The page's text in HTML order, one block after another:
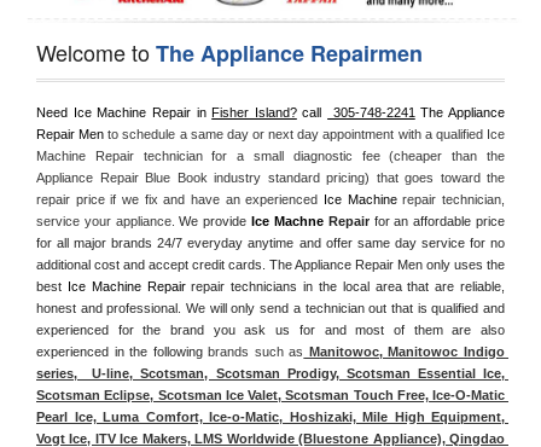
Welcome toThe Appliance Repairmen
Need Ice Machine Repair in Fisher Island? call 305-748-2241 The Appliance
Repair Men to schedule a same day or next day appointment with a qualified Ice
Machine Repair technician for a small diagnostic fee (cheaper than the
Appliance Repair Blue Book industry standard pricing) that goes toward the
repair price if we fix and have an experienced Ice Machine repair technician,
service your appliance. We provide Ice Machne Repair for an affordable price
for all major brands 24/7 everyday anytime and offer same day service for no
additional cost and accept credit cards. The Appliance Repair Men only uses the
best Ice Machine Repair repair technicians in the local area that are reliable,
honest and professional. We will only send a technician out that is qualified and
experienced for the brand you ask us for and most of them are also
experienced in the following brands such as Manitowoc, Manitowoc Indigo
series,  U-line, Scotsman, Scotsman Prodigy, Scotsman Essential Ice,
Scotsman Eclipse, Scotsman Ice Valet, Scotsman Touch Free, Ice-O-Matic
Pearl Ice, Luma Comfort, Ice-o-Matic, Hoshizaki, Mile High Equipment,
Vogt Ice, ITV Ice Makers, LMS Worldwide (Bluestone Appliance), Qingdao